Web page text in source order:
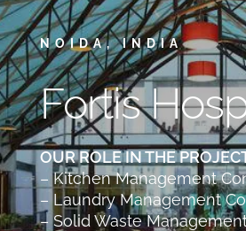
NOIDA, INDIA
Fortis
OUR ROLE IN THE
– Kitchen Management
– Laundry Management
– Solid Waste